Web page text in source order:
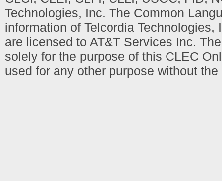
Technologies, Inc. The Common
information of Telcordia
are licensed to AT&T Services Inc.
solely for the purpose of this CLEC
used for any other purpose without